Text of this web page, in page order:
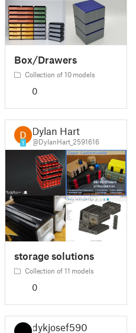
Box/Drawers
Collection of 10 models
0
1
Dylan Hart
@DylanHart_2591616
storage solutions
Collection of 11 models
0
dykjosef590